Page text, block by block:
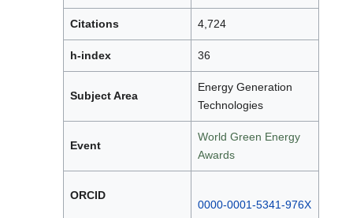
Citations 4,724
h-index 36
Subject Area
Energy Generation
Technologies
Event
World Green Energy
Awards
ORCID
0000-0001-5341-976X